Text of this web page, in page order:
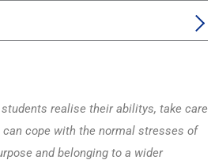
realise their abilitys, take care
cope with the normal stresses of
and belonging to a wider